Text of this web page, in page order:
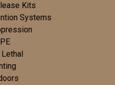
Kits
Systems